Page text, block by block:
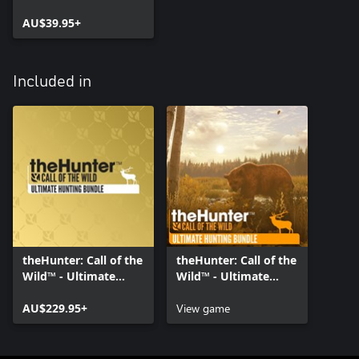
AU$39.95+
Included in
theHunter: Call of the
Wild™ - Ultimate
AU$229.95+
theHunter: Call of the
Wild™ - Ultimate
View game